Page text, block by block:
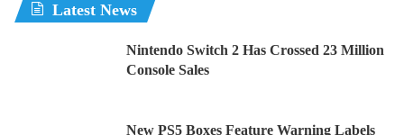
Latest News
Nintendo Switch 2 Has Crossed 23 Million
Console Sales
New PS5 Boxes Feature Warning Labels